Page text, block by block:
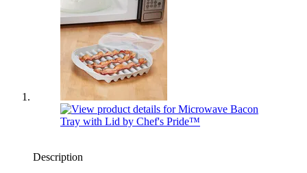
Description